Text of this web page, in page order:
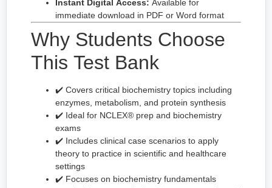
Instant Digital Access: Available for
immediate download in PDF or Word format
Why Students Choose
This Test Bank
✔️ Covers critical biochemistry topics including
enzymes, metabolism, and protein synthesis
✔️ Ideal for NCLEX® prep and biochemistry
exams
✔️ Includes clinical case scenarios to apply
theory to practice in scientific and healthcare
settings
✔️ Focuses on biochemistry fundamentals